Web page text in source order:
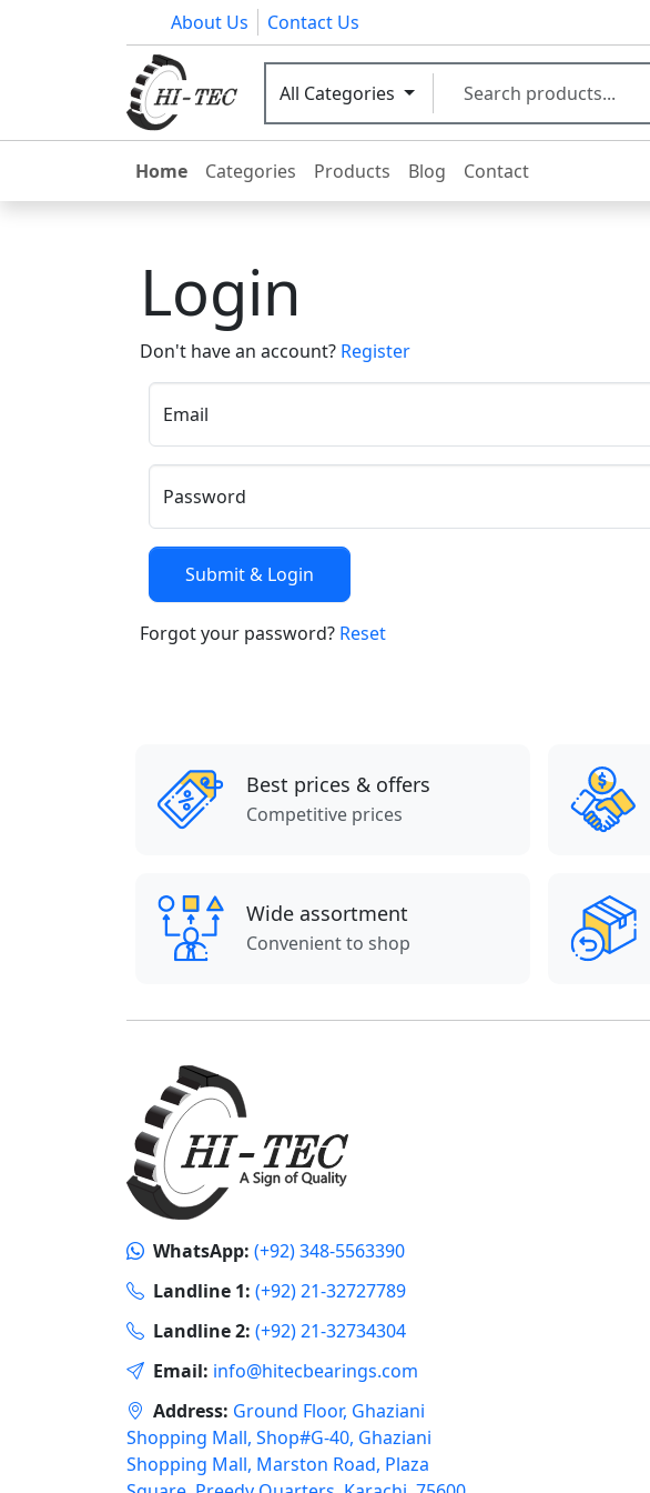
About Us Contact Us
All Categories
Home Categories Products Blog Contact
Login
Don't have an account? Register
Email
Password
Forgot your password? Reset
Best prices & offers
Competitive prices
Wide assortment
Convenient to shop
WhatsApp: (+92) 348-5563390
Landline 1: (+92) 21-32727789
Landline 2: (+92) 21-32734304
Email: info@hitecbearings.com
Address: Ground Floor, Ghaziani
Shopping Mall, Shop#G-40, Ghaziani
Shopping Mall, Marston Road, Plaza